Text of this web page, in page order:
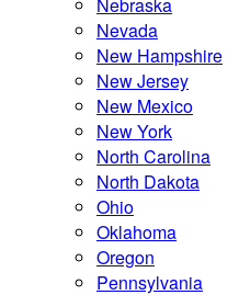
Nevada
New Hampshire
New Jersey
New Mexico
New York
North Carolina
North Dakota
Ohio
Oklahoma
Oregon
Pennsylvania